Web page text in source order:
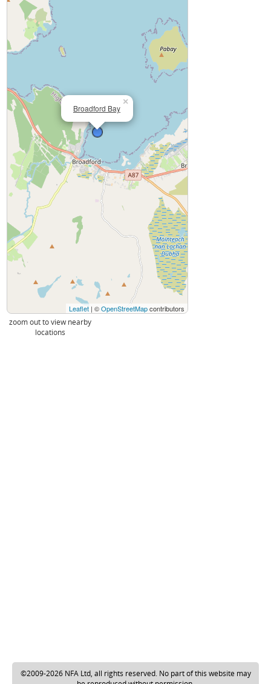
Broadford Bay
×
Leaflet | ©OpenStreetMapcontributors
zoom out to view nearby
locations
©2009-2026 NFA Ltd, all rights reserved. No part of this website may